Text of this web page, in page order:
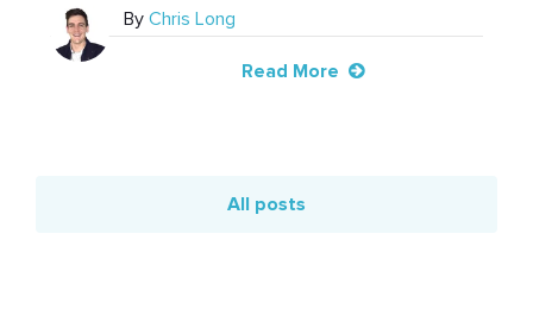
ByChris Long
Read More
All posts